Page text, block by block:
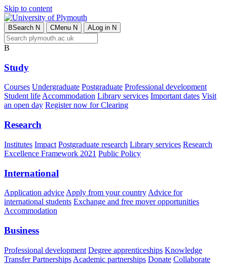
Skip to content
BSearch N CMenu N ALog in N
B
Study
Courses Undergraduate Postgraduate Professional development
Student lifeAccommodation Library services Important dates Visit
an open day Register now for Clearing
Research
Institutes Impact Postgraduate research Library services Research
Excellence Framework 2021 Public Policy
International
Application advice Apply from your country Advice for
international students Exchange and free mover opportunities
Accommodation
Business
Professional development Degree apprenticeships Knowledge
Transfer Partnerships Academic partnerships Donate Collaborate